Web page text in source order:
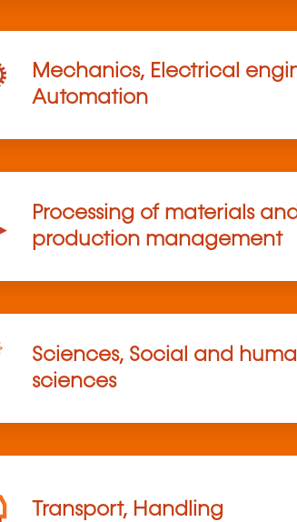
Mechanics, Electrical
Automation
Processing of materials and
production management
Sciences, Social and
sciences
Transport, Handling